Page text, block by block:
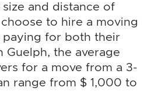
and distance of
to hire a moving
paying for both their
Guelph, the average
for a move from a 3-
range from $ 1,000 to